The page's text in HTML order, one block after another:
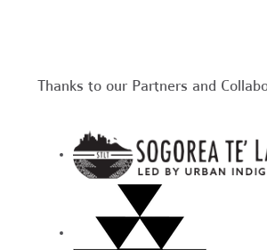
Thanks to our Partners and